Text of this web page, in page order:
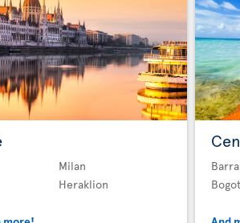
Milan
Heraklion